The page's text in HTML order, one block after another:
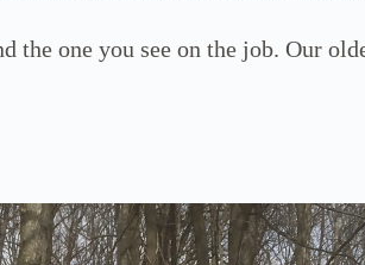
one you see on the job. Our